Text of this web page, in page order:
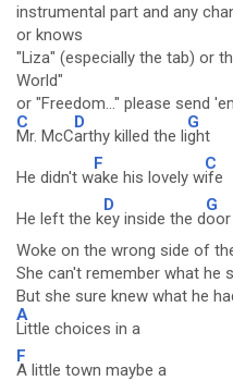
instrumental part and any
or knows
"Liza" (especially the tab) or
World"
or "Freedom..." please send
C
Mr. McC
D
arthy killed the li
G
ght
He didn't w
F
ake his lovely w
C
ife
He left the k
D
ey inside the d
G
oor
Woke on the wrong side of
She can't remember what he
But she sure knew what he
A
Little choices in a
F
A little town maybe a